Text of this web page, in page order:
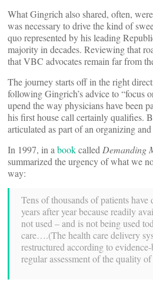
What Gingrich also shared, often,
was necessary to drive the kind of
quo represented by his leading
majority in decades. Reviewing that
that VBC advocates remain far from
The journey starts off in the right
following Gingrich’s advice to “focus
upend the way physicians have been
his first house call certainly qualifies.
articulated as part of an organizing
In 1997, in a bookcalled Demanding
summarized the urgency of what we
way:
Tens of thousands of patients have
years after year because readily
not used – and is not being used
care….(The health care delivery
restructured according to
regular assessment of the quality